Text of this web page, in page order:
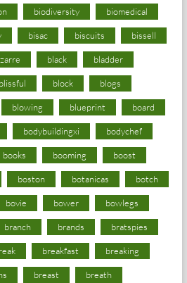
biodiversity biomedical
bisac biscuits bissell
black bladder
blissful block blogs
blowing blueprint board
bodybuildingxi bodychef
books booming boost
boston botanicas botch
bovie bower bowlegs
branch brands bratspies
breakfast breaking
breast breath